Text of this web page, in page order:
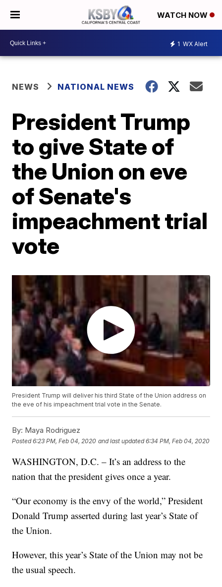
WATCH NOW
1 WX Alert
NEWS NATIONAL NEWS
President Trump
to give State of
the Union on eve
of Senate's
impeachment trial
vote
President Trump will deliver his third State of the Union address on
the eve of his impeachment trial vote in the Senate.
By: Maya Rodriguez
Posted6:23 PM, Feb 04, 2020 and last updated 6:34 PM, Feb 04, 2020
WASHINGTON, D.C. – It’s an address to the
nation that the president gives once a year.
“Our economy is the envy of the world,” President
Donald Trump asserted during last year’s State of
the Union.
However, this year’s State of the Union may not be
the usual speech.